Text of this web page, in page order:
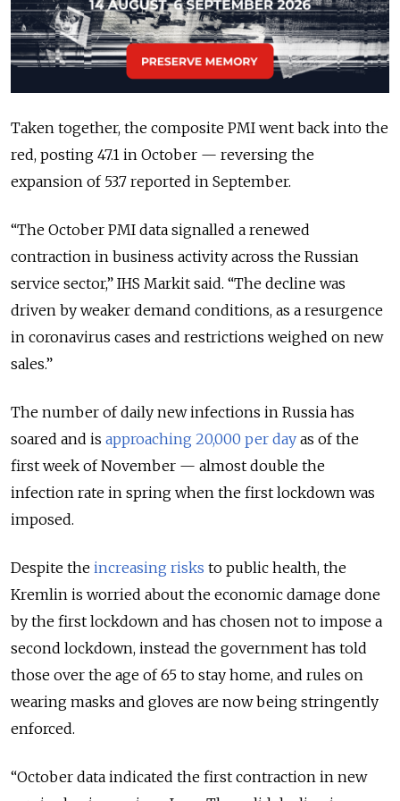
Taken together, the composite PMI went back into the
red, posting 47.1 in October — reversing the
expansion of 53.7 reported in September.
“The October PMI data signalled a renewed
contraction in business activity across the Russian
service sector,” IHS Markit said. “The decline was
driven by weaker demand conditions, as a resurgence
in coronavirus cases and restrictions weighed on new
sales.”
The number of daily new infections in Russia has
soared and is approaching 20,000 per day as of the
first week of November — almost double the
infection rate in spring when the first lockdown was
imposed.
Despite the increasing risks to public health, the
Kremlin is worried about the economic damage done
by the first lockdown and has chosen not to impose a
second lockdown, instead the government has told
those over the age of 65 to stay home, and rules on
wearing masks and gloves are now being stringently
enforced.
“October data indicated the first contraction in new